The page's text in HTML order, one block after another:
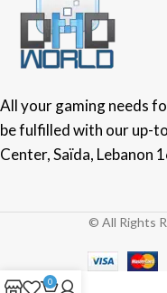
All your gaming needs
be fulfilled with our up-
Center, Saïda, Lebanon
© All Rights
0